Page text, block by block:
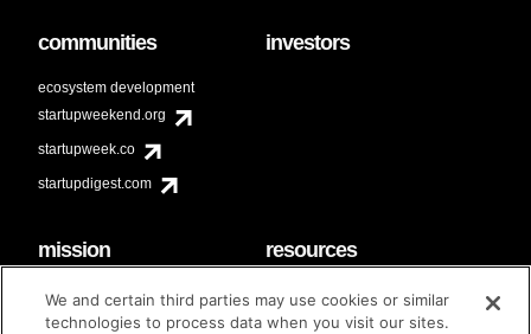
communities
ecosystem development
startupweekend.org
startupweek.co
startupdigest.com
investors
mission
code of conduct
diversity & inclusion
resources
faq
contact
We and certain third parties may use cookies or similar
technologies to process data when you visit our sites.